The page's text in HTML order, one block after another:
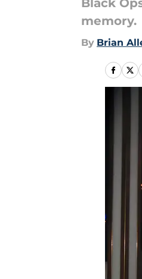
Black
memory.
By Brian